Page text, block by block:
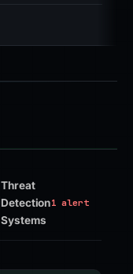
Threat
Detection
Systems
1 alert